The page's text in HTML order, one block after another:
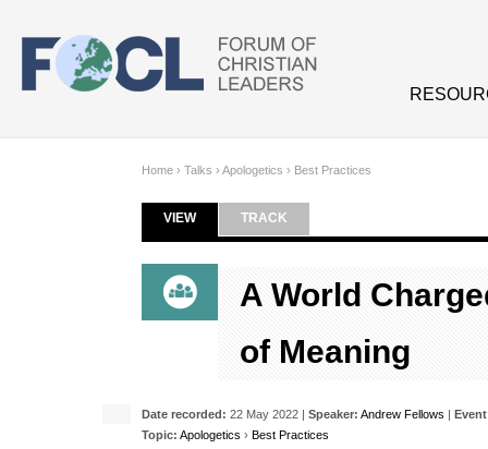
Home › Talks › Apologetics › Best Practices
Primary tabs
VIEW(ACTIVE TAB)
TRACK
A World
of Meaning
Date recorded: 22 May 2022 | Speaker: Andrew Fellows |
Topic: Apologetics › Best Practices